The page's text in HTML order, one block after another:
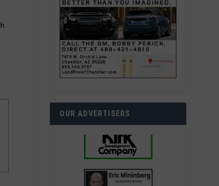
OUR ADVERTISERS